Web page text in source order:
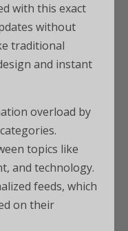
with this exact
without
traditional
and instant
overload by
topics like
and technology.
feeds, which
on their